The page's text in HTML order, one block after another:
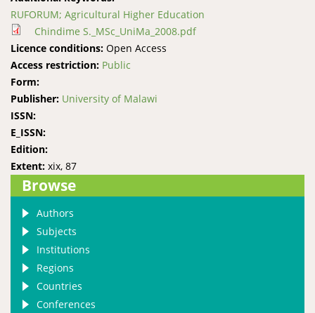
RUFORUM; Agricultural Higher Education
Chindime S._MSc_UniMa_2008.pdf
Licence conditions: Open Access
Access restriction: Public
Form:
Publisher: University of Malawi
ISSN:
E_ISSN:
Edition:
Extent: xix, 87
Browse
Authors
Subjects
Institutions
Regions
Countries
Conferences